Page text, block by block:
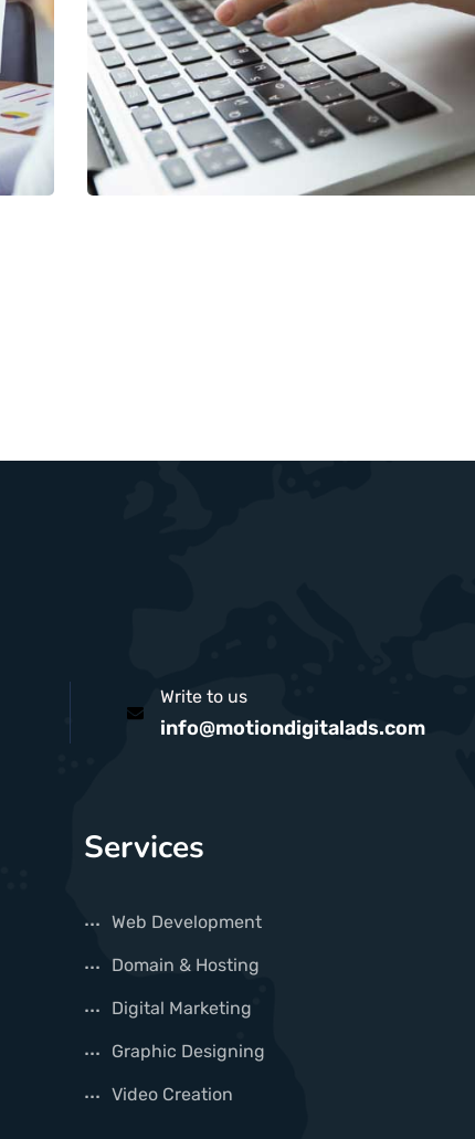
Write to us
info@motiondigitalads.com
Services
Web Development
Domain & Hosting
Digital Marketing
Graphic Designing
Video Creation